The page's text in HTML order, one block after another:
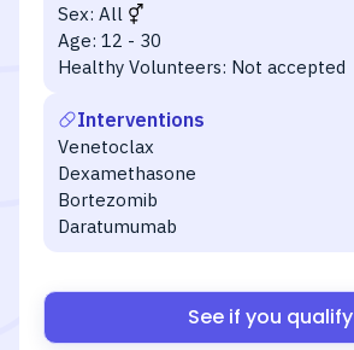
Sex: All
Age: 12 - 30
Healthy Volunteers: Not accepted
Interventions
Venetoclax
Dexamethasone
Bortezomib
Daratumumab
See if you qualify